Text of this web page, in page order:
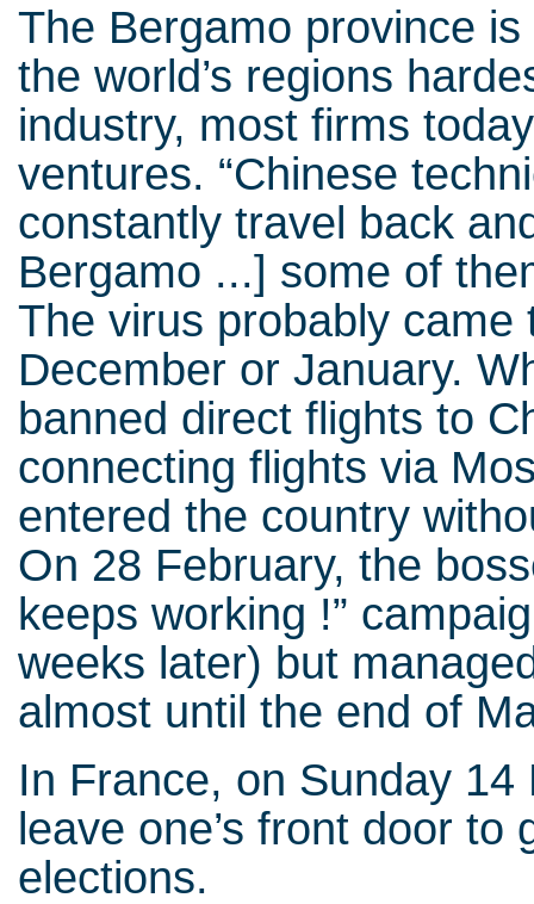
The Bergamo province
the world’s regions
industry, most firms
ventures. “Chinese
constantly travel back
Bergamo ...] some of
The virus probably
December or January.
banned direct flights to
connecting flights via
entered the country
On 28 February, the
keeps working !”
weeks later) but
almost until the end of
In France, on Sunday
leave one’s front door
elections.